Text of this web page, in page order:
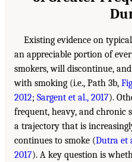
Existing evidence on
an appreciable portion of
smokers, will discontinue,
with smoking (i.e., Path 3b,
2012; Sargent et al., 2017).
frequent, heavy, and chronic
a trajectory that is
continues to smoke (Dutra et
2017). A key question is